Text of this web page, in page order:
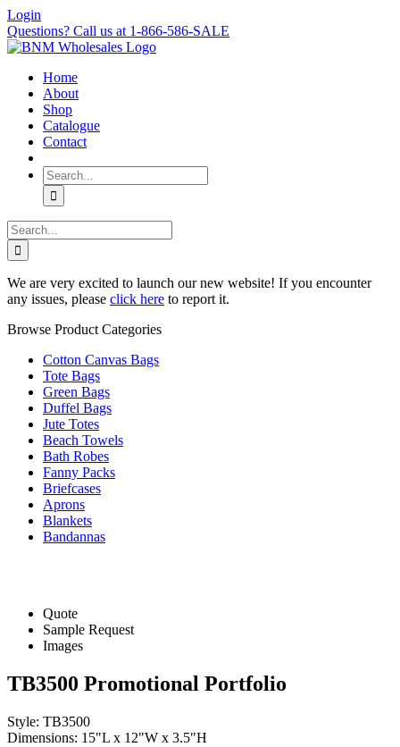
Skip
to
content
Login
Questions? Call us at 1-866-586-SALE
Home
About
Shop
Catalogue
Contact
Search
for:
Search
for:
We are very excited to launch our new website! If you encounter
any issues, please click here to report it.
Browse Product Categories
Cotton Canvas Bags
Tote Bags
Green Bags
Duffel Bags
Jute Totes
Beach Towels
Bath Robes
Fanny Packs
Briefcases
Aprons
Blankets
Bandannas
Quote
Sample Request
Images
TB3500 Promotional Portfolio
Style: TB3500
Dimensions: 15"L x 12"W x 3.5"H